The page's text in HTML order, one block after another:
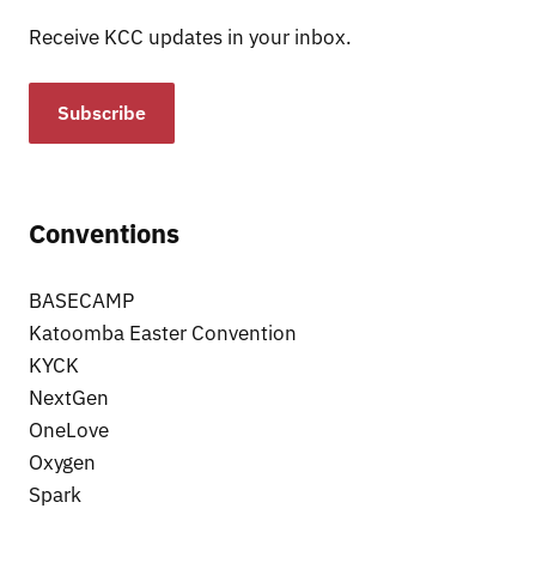
Receive KCC updates in your inbox.
Subscribe
Conventions
BASECAMP
Katoomba Easter Convention
KYCK
NextGen
OneLove
Oxygen
Spark